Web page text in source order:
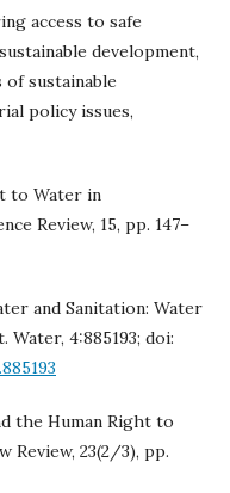
access to safe
development,
of sustainable
policy issues,
to Water in
Review, 15, pp. 147–
and Sanitation: Water
4:885193; doi:
the Human Right to
Review, 23(2/3), pp.